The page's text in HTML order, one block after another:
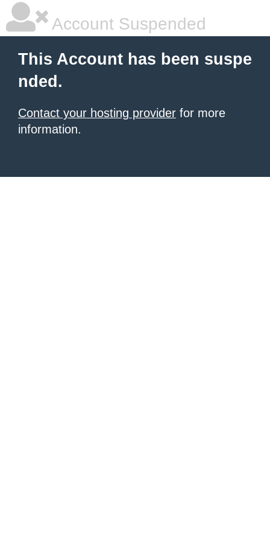
Account Suspended
This Account has been suspe
nded.
Contact your hosting provider for more
information.